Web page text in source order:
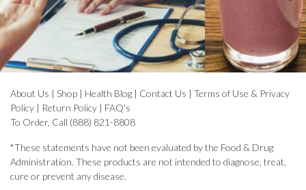
About Us | Shop | Health Blog | Contact Us | Terms of Use & Privacy
Policy | Return Policy | FAQ's
To Order, Call (888) 821-8808
*These statements have not been evaluated by the Food & Drug
Administration. These products are not intended to diagnose, treat,
cure or prevent any disease.